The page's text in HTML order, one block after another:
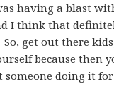
having a blast
I think that
get out there
because then
doing it for